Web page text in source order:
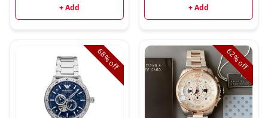
+ Add + Add
68%
off
62%
off